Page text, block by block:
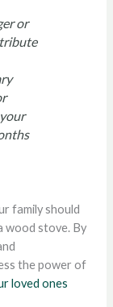
or
family should
wood stove. By
the power of
loved ones